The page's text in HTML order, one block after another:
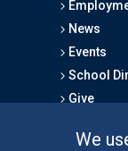
We
News
Events
School
Give